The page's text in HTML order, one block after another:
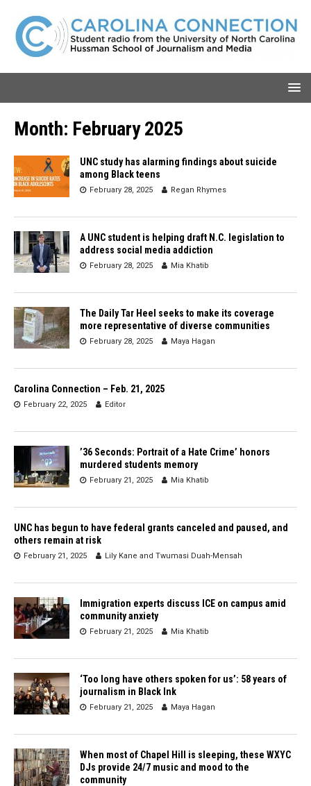
Month: February 2025
UNC study has alarming findings about suicide
among Black teens
February 28, 2025 Regan Rhymes
A UNC student is helping draft N.C. legislation to
address social media addiction
February 28, 2025 Mia Khatib
The Daily Tar Heel seeks to make its coverage
more representative of diverse communities
February 28, 2025 Maya Hagan
Carolina Connection – Feb. 21, 2025
February 22, 2025 Editor
’36 Seconds: Portrait of a Hate Crime’ honors
murdered students memory
February 21, 2025 Mia Khatib
UNC has begun to have federal grants canceled and paused, and
others remain at risk
February 21, 2025 Lily Kane and Twumasi Duah-Mensah
Immigration experts discuss ICE on campus amid
community anxiety
February 21, 2025 Mia Khatib
‘Too long have others spoken for us’: 58 years of
journalism in Black Ink
February 21, 2025 Maya Hagan
When most of Chapel Hill is sleeping, these WXYC
DJs provide 24/7 music and mood to the
community